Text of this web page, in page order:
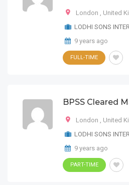
London , United
LODHI SONS
9 years ago
FULL-TIME
BPSS Cleared
London , United
LODHI SONS
9 years ago
PART-TIME